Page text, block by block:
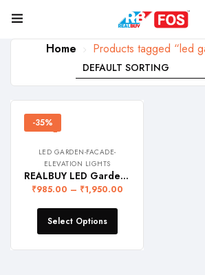
Home Products tagged “led
-35%
LED GARDEN-FACADE-
ELEVATION LIGHTS
REALBUY LED Garden Spike Light (IP 65 Water-Proof)
₹985.00 – ₹1,950.00
Select Options